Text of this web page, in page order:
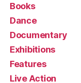
Books
Dance
Documentary
Exhibitions
Features
Live Action